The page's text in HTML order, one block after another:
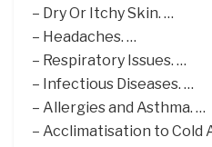
– Dry Or Itchy Skin. …
– Headaches. …
– Respiratory Issues. …
– Infectious Diseases. …
– Allergies and Asthma. …
– Acclimatisation to Cold